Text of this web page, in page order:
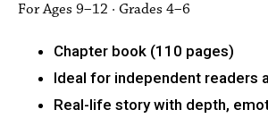
For Ages 9–12 · Grades 4–6
Chapter book (110 pages)
Ideal for independent readers
Real-life story with depth,